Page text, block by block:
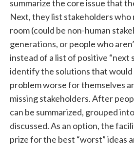
summarize the core issue that
Next, they list stakeholders who
room (could be non-human
generations, or people who
instead of a list of positive “next
identify the solutions that would
problem worse for themselves
missing stakeholders. After
can be summarized, grouped
discussed. As an option, the
prize for the best “worst” ideas